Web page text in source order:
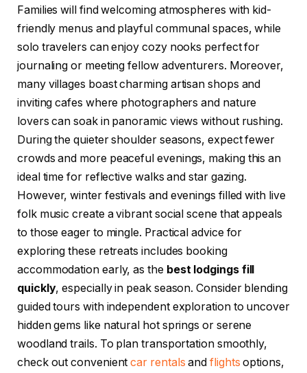
Families will find welcoming atmospheres with kid-
friendly menus and playful communal spaces, while
solo travelers can enjoy cozy nooks perfect for
journaling or meeting fellow adventurers. Moreover,
many villages boast charming artisan shops and
inviting cafes where photographers and nature
lovers can soak in panoramic views without rushing.
During the quieter shoulder seasons, expect fewer
crowds and more peaceful evenings, making this an
ideal time for reflective walks and star gazing.
However, winter festivals and evenings filled with live
folk music create a vibrant social scene that appeals
to those eager to mingle. Practical advice for
exploring these retreats includes booking
accommodation early, as the best lodgings fill
quickly, especially in peak season. Consider blending
guided tours with independent exploration to uncover
hidden gems like natural hot springs or serene
woodland trails. To plan transportation smoothly,
check out convenientcar rentals andflights options,